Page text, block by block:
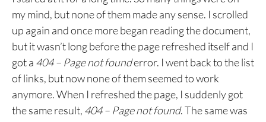
my mind, but none of them made any sense. I scrolled
up again and once more began reading the document,
but it wasn’t long before the page refreshed itself and I
got a 404 – Page not founderror. I went back to the list
of links, but now none of them seemed to work
anymore. When I refreshed the page, I suddenly got
the same result, 404 – Page not found. The same was